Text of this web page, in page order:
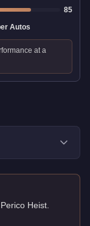
85
Autos
at a
Heist